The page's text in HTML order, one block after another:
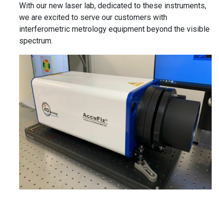
With our new laser lab, dedicated to these instruments,
we are excited to serve our customers with
interferometric metrology equipment beyond the visible
spectrum.